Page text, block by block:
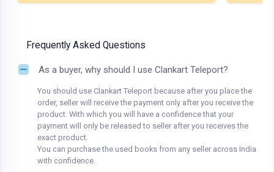
Frequently Asked Questions
As a buyer, why should I use Clankart Teleport?
You should use Clankart Teleport because after you place the
order, seller will receive the payment only after you receive the
product. With which you will have a confidence that your
payment will only be released to seller after you receives the
exact product.
You can purchase the used books from any seller across India
with confidence.